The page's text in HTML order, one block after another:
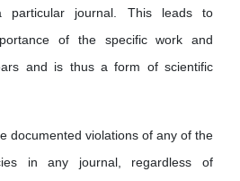
particular journal. This leads to
of the specific work and
and is thus a form of scientific
documented violations of any of the
in any journal, regardless of